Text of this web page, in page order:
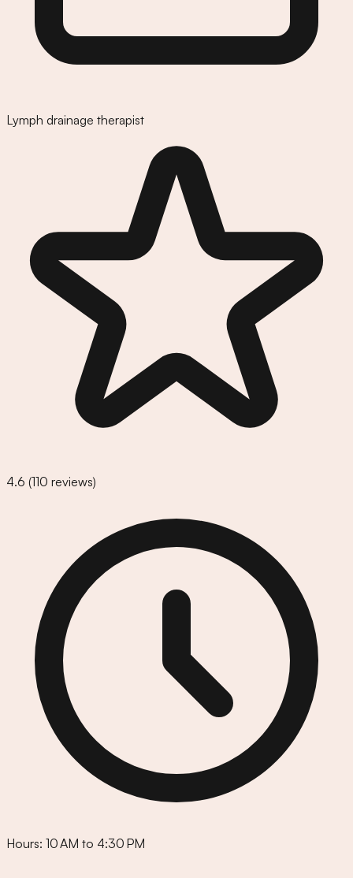
Lymph drainage therapist
4.6 (110 reviews)
Hours: 10 AM to 4:30 PM